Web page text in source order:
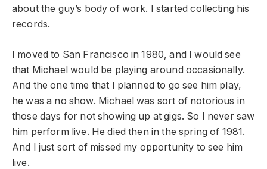
about the guy’s body of work. I started collecting his
records.
I moved to San Francisco in 1980, and I would see
that Michael would be playing around occasionally.
And the one time that I planned to go see him play,
he was a no show. Michael was sort of notorious in
those days for not showing up at gigs. So I never saw
him perform live. He died then in the spring of 1981.
And I just sort of missed my opportunity to see him
live.